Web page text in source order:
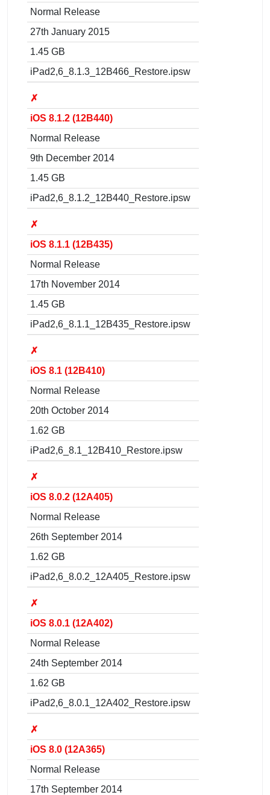
Normal Release
27th January 2015
1.45 GB
iPad2,6_8.1.3_12B466_Restore.ipsw
✗
iOS 8.1.2 (12B440)
Normal Release
9th December 2014
1.45 GB
iPad2,6_8.1.2_12B440_Restore.ipsw
✗
iOS 8.1.1 (12B435)
Normal Release
17th November 2014
1.45 GB
iPad2,6_8.1.1_12B435_Restore.ipsw
✗
iOS 8.1 (12B410)
Normal Release
20th October 2014
1.62 GB
iPad2,6_8.1_12B410_Restore.ipsw
✗
iOS 8.0.2 (12A405)
Normal Release
26th September 2014
1.62 GB
iPad2,6_8.0.2_12A405_Restore.ipsw
✗
iOS 8.0.1 (12A402)
Normal Release
24th September 2014
1.62 GB
iPad2,6_8.0.1_12A402_Restore.ipsw
✗
iOS 8.0 (12A365)
Normal Release
17th September 2014